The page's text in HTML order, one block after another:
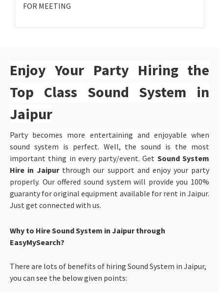
FOR MEETING
Enjoy Your Party Hiring the
Top Class Sound System in
Jaipur
Party becomes more entertaining and enjoyable when
sound system is perfect. Well, the sound is the most
important thing in every party/event. Get Sound System
Hire in Jaipur through our support and enjoy your party
properly. Our offered sound system will provide you 100%
guaranty for original equipment available for rent in Jaipur.
Just get connected with us.
Why to Hire Sound System in Jaipur through
EasyMySearch?
There are lots of benefits of hiring Sound System in Jaipur,
you can see the below given points: